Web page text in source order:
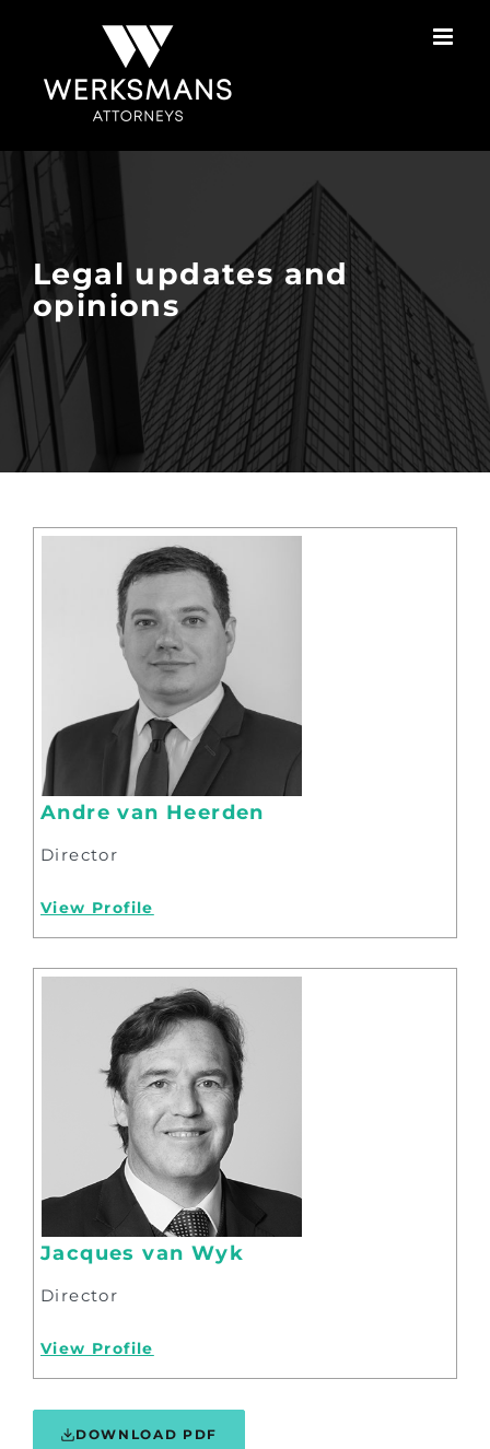
Legal updates and
opinions
Andre van Heerden
Director
View Profile
Jacques van Wyk
Director
View Profile
DOWNLOAD PDF